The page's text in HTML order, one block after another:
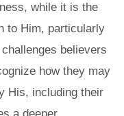
while it is the
to Him, particularly
believers
how they may
His, including their